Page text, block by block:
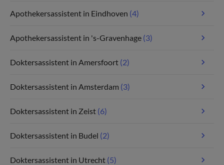
Apothekersassistent in Eindhoven (4)
Apothekersassistent in 's-Gravenhage (3)
Doktersassistent in Amersfoort (2)
Doktersassistent in Amsterdam (3)
Doktersassistent in Zeist (6)
Doktersassistent in Budel (2)
Doktersassistent in Utrecht (5)